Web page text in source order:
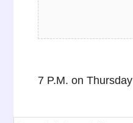
7 P.M. on Thursday